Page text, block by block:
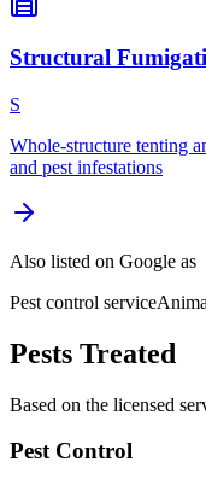
Structural
S
Whole-structure tenting
and pest infestations
Also listed on Google as
Pest control service
Pests Treated
Based on the licensed
Pest Control